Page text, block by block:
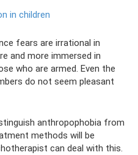
in children
fears are irrational in
and more immersed in
who are armed. Even the
do not seem pleasant
anthropophobia from
methods will be
can deal with this.